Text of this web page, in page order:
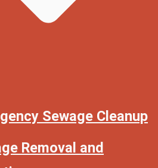
Sewage Cleanup
Removal and